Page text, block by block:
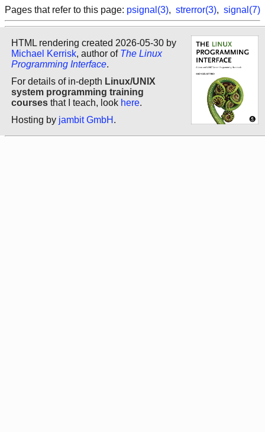
Pages that refer to this page: psignal(3), strerror(3), signal(7)
HTML rendering created 2026-05-30 by
Michael Kerrisk, author of The Linux
Programming Interface.
For details of in-depth Linux/UNIX
system programming training
courses that I teach, look here.
Hosting by jambit GmbH .